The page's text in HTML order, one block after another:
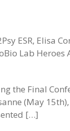
ESR, Elisa
Lab Heroes
the Final
(May
[…]